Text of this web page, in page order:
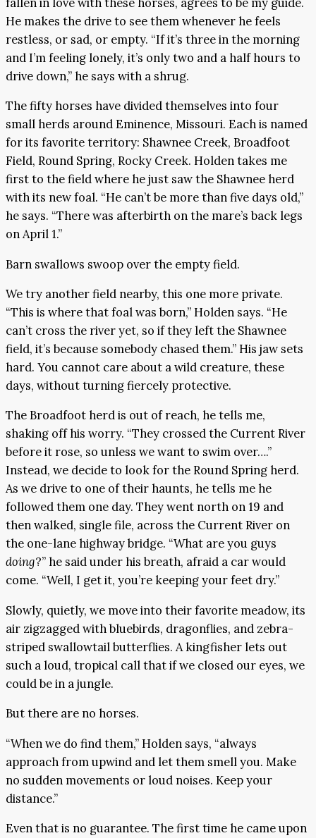
He makes the drive to see them whenever he feels
restless, or sad, or empty. “If it’s three in the morning
and I’m feeling lonely, it’s only two and a half hours to
drive down,” he says with a shrug.
The fifty horses have divided themselves into four
small herds around Eminence, Missouri. Each is named
for its favorite territory: Shawnee Creek, Broadfoot
Field, Round Spring, Rocky Creek. Holden takes me
first to the field where he just saw the Shawnee herd
with its new foal. “He can’t be more than five days old,”
he says. “There was afterbirth on the mare’s back legs
on April 1.”
Barn swallows swoop over the empty field.
We try another field nearby, this one more private.
“This is where that foal was born,” Holden says. “He
can’t cross the river yet, so if they left the Shawnee
field, it’s because somebody chased them.” His jaw sets
hard. You cannot care about a wild creature, these
days, without turning fiercely protective.
The Broadfoot herd is out of reach, he tells me,
shaking off his worry. “They crossed the Current River
before it rose, so unless we want to swim over….”
Instead, we decide to look for the Round Spring herd.
As we drive to one of their haunts, he tells me he
followed them one day. They went north on 19 and
then walked, single file, across the Current River on
the one-lane highway bridge. “What are you guys
doing?” he said under his breath, afraid a car would
come. “Well, I get it, you’re keeping your feet dry.”
Slowly, quietly, we move into their favorite meadow, its
air zigzagged with bluebirds, dragonflies, and zebra-
striped swallowtail butterflies. A kingfisher lets out
such a loud, tropical call that if we closed our eyes, we
could be in a jungle.
But there are no horses.
“When we do find them,” Holden says, “always
approach from upwind and let them smell you. Make
no sudden movements or loud noises. Keep your
distance.”
Even that is no guarantee. The first time he came upon